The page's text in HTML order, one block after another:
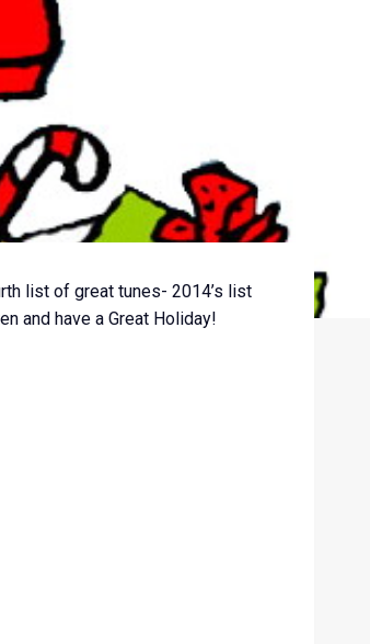
list of great tunes- 2014’s list
and have a Great Holiday!